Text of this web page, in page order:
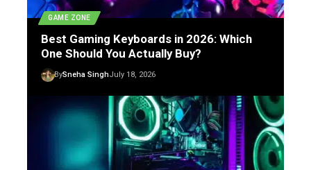
GAME ZONE
Best Gaming Keyboards in 2026: Which
One Should You Actually Buy?
BySneha SinghJuly 18, 2026